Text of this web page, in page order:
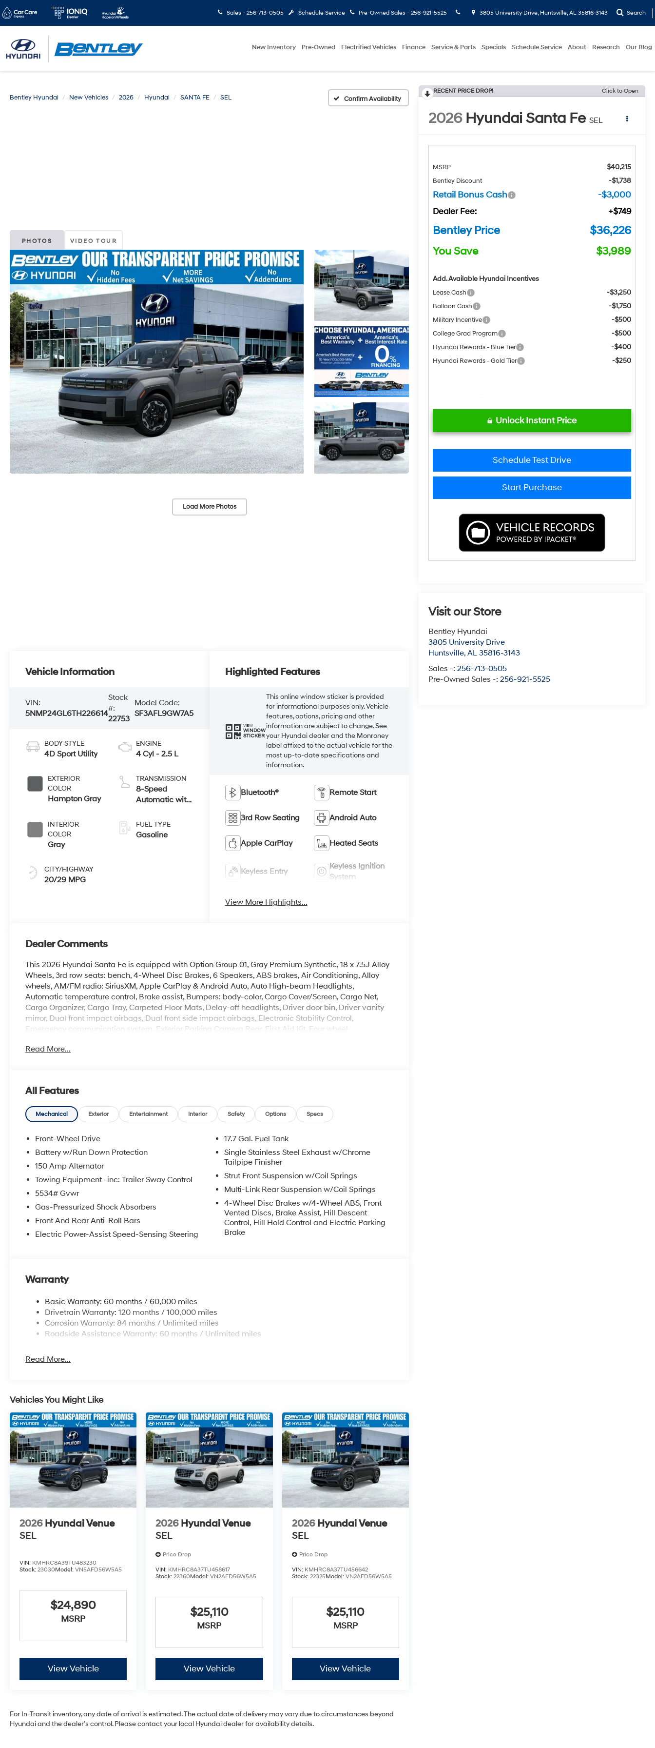
Sales - 256-713-0505 Schedule Service Pre-Owned Sales - 256-921-5525 3805 University Drive, Huntsville, AL 35816-3143 Search
New Inventory Pre-Owned Electrified Vehicles Finance Service & Parts Specials Schedule Service About Research Our Blog
Bentley Hyundai New Vehicles 2026 Hyundai SANTA FE SEL Confirm Availability
PHOTOS VIDEO TOUR
Load More Photos
RECENT PRICE DROP! Click to Open
2026 Hyundai Santa Fe SEL
MSRP $40,215
Bentley Discount -$1,738
Retail Bonus Cash -$3,000
Dealer Fee: +$749
Bentley Price $36,226
You Save $3,989
Add. Available Hyundai Incentives
Lease Cash -$3,250
Balloon Cash -$1,750
Military Incentive -$500
College Grad Program -$500
Hyundai Rewards - Blue Tier -$400
Hyundai Rewards - Gold Tier -$250
Unlock Instant Price
Schedule Test Drive
Start Purchase
Visit our Store
Bentley Hyundai
3805 University Drive
Huntsville,AL 35816-3143
Sales -:256-713-0505
Pre-Owned Sales -:256-921-5525
Vehicle Information
VIN:
5NMP24GL6TH226614
Stock
#:
22753
Model Code:
SF3AFL9GW7A5
BODY STYLE
4D Sport Utility
EXTERIOR
COLOR
Hampton Gray
INTERIOR
COLOR
Gray
CITY/HIGHWAY
20/29 MPG
ENGINE
4 Cyl - 2.5 L
TRANSMISSION
8-Speed
Automatic with
FUEL TYPE
Gasoline
Highlighted Features
VIEW
WINDOW
STICKER
This online window sticker is provided
for informational purposes only. Vehicle
features, options, pricing and other
information are subject to change. See
your Hyundai dealer and the Monroney
label affixed to the actual vehicle for the
most up-to-date specifications and
information.
Bluetooth® Remote Start
3rd Row Seating Android Auto
Apple CarPlay Heated Seats
Keyless Entry
Keyless Ignition
System
View More Highlights...
Dealer Comments
This 2026 Hyundai Santa Fe is equipped with Option Group 01, Gray Premium Synthetic, 18 x 7.5J Alloy
Wheels, 3rd row seats: bench, 4-Wheel Disc Brakes, 6 Speakers, ABS brakes, Air Conditioning, Alloy
wheels, AM/FM radio: SiriusXM, Apple CarPlay & Android Auto, Auto High-beam Headlights,
Automatic temperature control, Brake assist, Bumpers: body-color, Cargo Cover/Screen, Cargo Net,
Cargo Organizer, Cargo Tray, Carpeted Floor Mats, Delay-off headlights, Driver door bin, Driver vanity
mirror, Dual front impact airbags, Dual front side impact airbags, Electronic Stability Control,
Emergency communication system, Exterior Parking Camera Rear, First Aid Kit, Four wheel
A/C, Front reading lights, Fully automatic headlights, H-Tex Leatherette Seat Trim, Heated door mirrors,
door mirrors, Power driver seat, Power Liftgate, Power steering, Power windows, Radio: AM/FM/HD
Display Audio, Rear anti-roll bar, Rear seat center armrest, Rear side impact airbag, Rear window
defroster, Rear window wiper, Remote keyless entry, Roadside Assistance Kit, Security system, Speed
control, Speed-sensing steering, Split folding rear seat, Spoiler, Steering wheel mounted audio controls,
Tachometer, Telescoping steering wheel, Tilt steering wheel, Traction control, Trip computer, Turn signal
indicator mirrors, and Variably intermittent wipers. Price includes: $3000 - Retail Bonus Cash. Exp.
08/31/2026
Read More...
All Features
Mechanical Exterior Entertainment Interior Safety Options Specs
Front-Wheel Drive
Battery w/Run Down Protection
150 Amp Alternator
Towing Equipment -inc: Trailer Sway Control
5534# Gvwr
Gas-Pressurized Shock Absorbers
Front And Rear Anti-Roll Bars
Electric Power-Assist Speed-Sensing Steering
17.7 Gal. Fuel Tank
Single Stainless Steel Exhaust w/Chrome
Tailpipe Finisher
Strut Front Suspension w/Coil Springs
Multi-Link Rear Suspension w/Coil Springs
4-Wheel Disc Brakes w/4-Wheel ABS, Front
Vented Discs, Brake Assist, Hill Descent
Control, Hill Hold Control and Electric Parking
Brake
Warranty
Basic Warranty: 60 months / 60,000 miles
Drivetrain Warranty: 120 months / 100,000 miles
Corrosion Warranty: 84 months / Unlimited miles
Roadside Assistance Warranty: 60 months / Unlimited miles
Read More...
Vehicles You Might Like
2026 Hyundai Venue
SEL
VIN: KMHRC8A39TU483230
Stock: 23030Model: VN5AFD56W5A5
$24,890
MSRP
View Vehicle
2026 Hyundai Venue
SEL
Price Drop
VIN: KMHRC8A37TU458617
Stock:22360Model:VN2AFD56W5A5
$25,110
MSRP
View Vehicle
2026 Hyundai Venue
SEL
Price Drop
VIN: KMHRC8A37TU456642
Stock: 22325Model: VN2AFD56W5A5
$25,110
MSRP
View Vehicle
For In-Transit inventory, any date of arrival is estimated. The actual date of delivery may vary due to circumstances beyond
Hyundai and the dealer’s control. Please contact your local Hyundai dealer for availability details.